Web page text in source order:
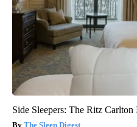
Side Sleepers: The Ritz
The Sleep Digest